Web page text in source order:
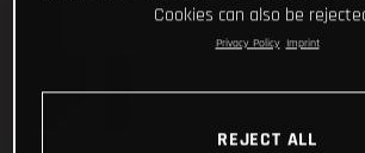
Cookies can also be
Privacy Policy Imprint
REJECT ALL